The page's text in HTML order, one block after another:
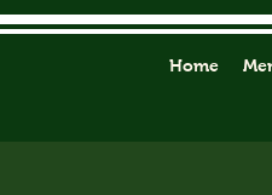
Home